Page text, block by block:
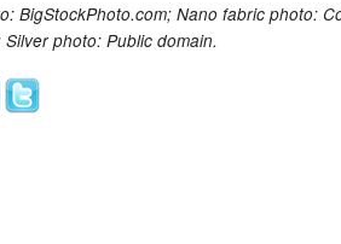
BigStockPhoto.com; Nano fabric photo:
Silver photo: Public domain.